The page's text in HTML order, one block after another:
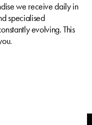
we receive daily in
specialised
evolving. This